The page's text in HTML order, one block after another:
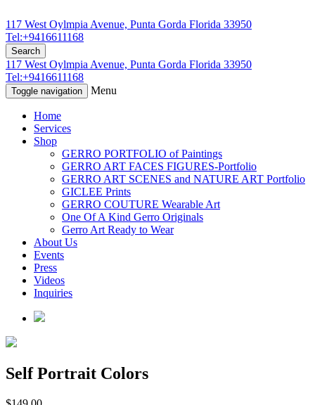
117 West Oylmpia Avenue, Punta Gorda Florida 33950
Tel:+9416611168
Search
117 West Oylmpia Avenue, Punta Gorda Florida 33950
Tel:+9416611168
Toggle navigation Menu
Home
Services
Shop
GERRO PORTFOLIO of Paintings
GERRO ART FACES FIGURES-Portfolio
GERRO ART SCENES and NATURE ART Portfolio
GICLEE Prints
GERRO COUTURE Wearable Art
One Of A Kind Gerro Originals
Gerro Art Ready to Wear
About Us
Events
Press
Videos
Inquiries
Self Portrait Colors